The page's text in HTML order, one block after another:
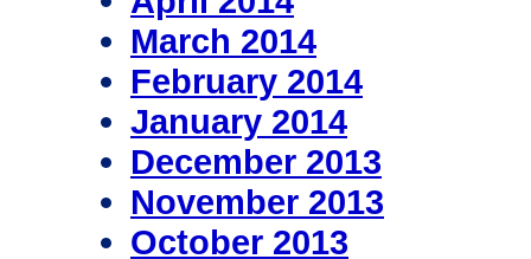
March 2014
February 2014
January 2014
December 2013
November 2013
October 2013